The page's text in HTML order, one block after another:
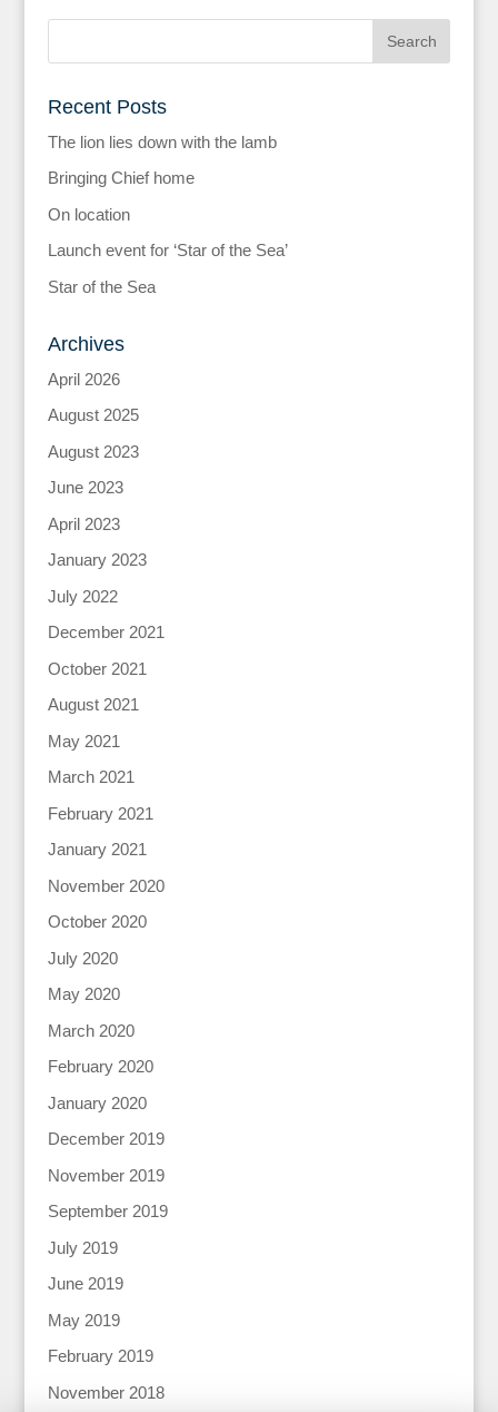
Recent Posts
The lion lies down with the lamb
Bringing Chief home
On location
Launch event for ‘Star of the Sea’
Star of the Sea
Archives
April 2026
August 2025
August 2023
June 2023
April 2023
January 2023
July 2022
December 2021
October 2021
August 2021
May 2021
March 2021
February 2021
January 2021
November 2020
October 2020
July 2020
May 2020
March 2020
February 2020
January 2020
December 2019
November 2019
September 2019
July 2019
June 2019
May 2019
February 2019
November 2018